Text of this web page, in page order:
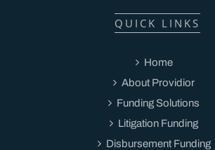
QUICK LINKS
Home
About Providior
Funding Solutions
Litigation Funding
Disbursement Funding